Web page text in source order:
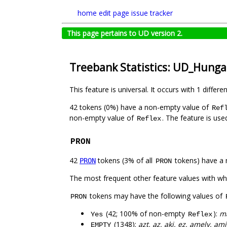
home edit page issue tracker
This page pertains to UD version 2.
Treebank Statistics:
This feature is universal. It occurs with 1
42 tokens (0%) have a non-empty value of
non-empty value of Reflex. The feature is
PRON
42 PRONtokens (3% of all PRON tokens) have
The most frequent other feature values with
PRON tokens may have the following values of
Yes (42; 100% of non-empty Reflex):
EMPTY (1348): azt, az, aki, ez, amely,